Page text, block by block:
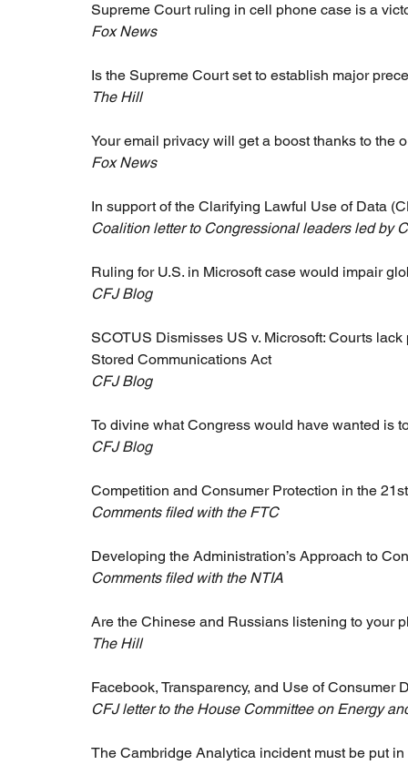
Supreme Court ruling in cell phone case is a
Fox News
Is the Supreme Court set to establish major
The Hill
Your email privacy will get a boost thanks to the
Fox News
In support of the Clarifying Lawful Use of Data
Coalition letter to Congressional leaders led by
Ruling for U.S. in Microsoft case would impair
CFJ Blog
SCOTUS Dismisses US v. Microsoft: Courts
Stored Communications Act
CFJ Blog
To divine what Congress would have wanted is
CFJ Blog
Competition and Consumer Protection in the
Comments filed with the FTC
Developing the Administration’s Approach to
Comments filed with the NTIA
Are the Chinese and Russians listening to your
The Hill
Facebook, Transparency, and Use of Consumer
CFJ letter to the House Committee on Energy
The Cambridge Analytica incident must be put